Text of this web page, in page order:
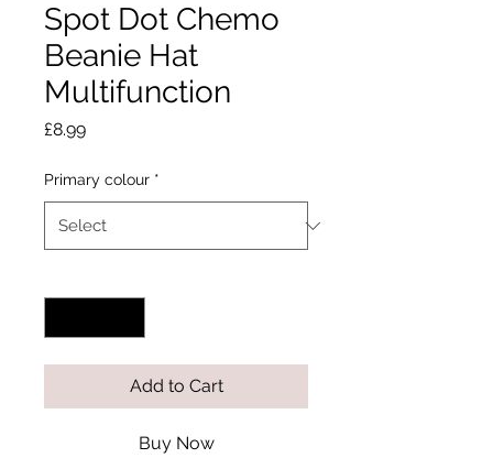
Spot Dot Chemo
Beanie Hat
Multifunction
£8.99Price
Primary colour *
Add to Cart
Buy Now